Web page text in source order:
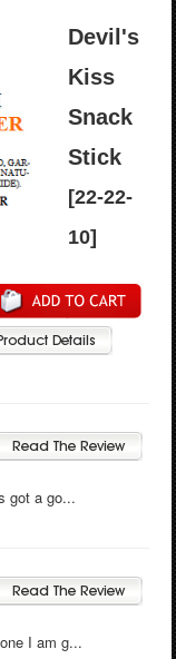
Devil's
Kiss
Snack
Stick
[22-22-
10]
got a go...
I am g...